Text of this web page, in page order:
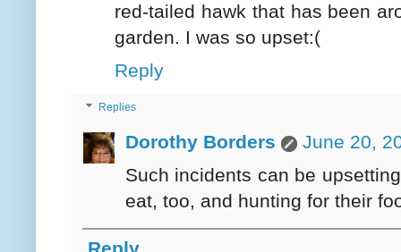
red-tailed hawk that has been
garden. I was so upset:(
Reply
Replies
Dorothy Borders
June 20,
Such incidents can be
eat, too, and hunting for their